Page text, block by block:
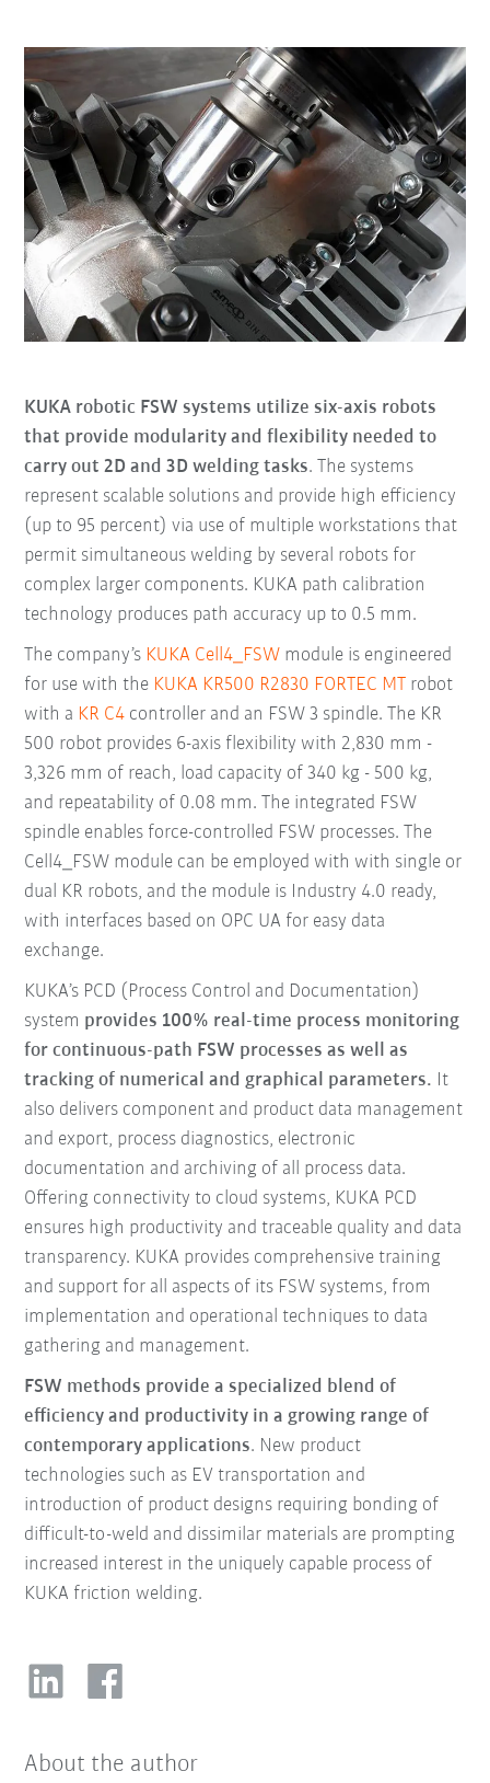
KUKA robotic FSW systems utilize six-axis robots
that provide modularity and flexibility needed to
carry out 2D and 3D welding tasks. The systems
represent scalable solutions and provide high efficiency
(up to 95 percent) via use of multiple workstations that
permit simultaneous welding by several robots for
complex larger components. KUKA path calibration
technology produces path accuracy up to 0.5 mm.
The company’s KUKA Cell4_FSW module is engineered
for use with the KUKA KR500 R2830 FORTEC MT robot
with a KR C4 controller and an FSW 3 spindle. The KR
500 robot provides 6-axis flexibility with 2,830 mm -
3,326 mm of reach, load capacity of 340 kg - 500 kg,
and repeatability of 0.08 mm. The integrated FSW
spindle enables force-controlled FSW processes. The
Cell4_FSW module can be employed with with single or
dual KR robots, and the module is Industry 4.0 ready,
with interfaces based on OPC UA for easy data
exchange.
KUKA’s PCD (Process Control and Documentation)
system provides 100% real-time process monitoring
for continuous-path FSW processes as well as
tracking of numerical and graphical parameters. It
also delivers component and product data management
and export, process diagnostics, electronic
documentation and archiving of all process data.
Offering connectivity to cloud systems, KUKA PCD
ensures high productivity and traceable quality and data
transparency. KUKA provides comprehensive training
and support for all aspects of its FSW systems, from
implementation and operational techniques to data
gathering and management.
FSW methods provide a specialized blend of
efficiency and productivity in a growing range of
contemporary applications. New product
technologies such as EV transportation and
introduction of product designs requiring bonding of
difficult-to-weld and dissimilar materials are prompting
increased interest in the uniquely capable process of
KUKA friction welding.
About the author